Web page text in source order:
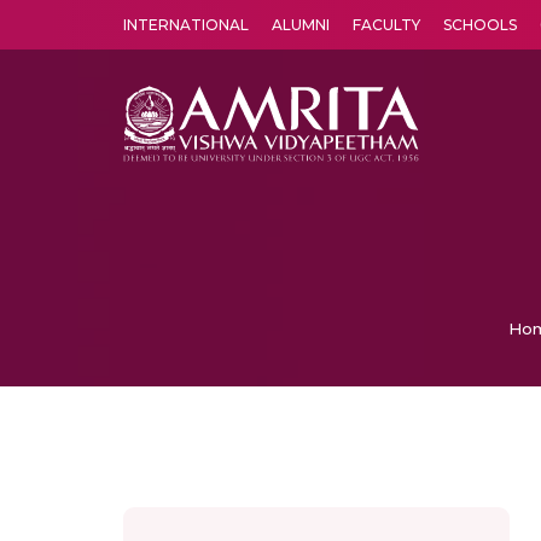
INTERNATIONAL ALUMNI FACULTY SCHOOLS